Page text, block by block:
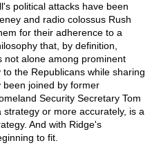
political attacks have been
and radio colossus Rush
for their adherence to a
that, by definition,
not alone among prominent
the Republicans while sharing
been joined by former
Security Secretary Tom
strategy or more accurately, is a
And with Ridge's
to fit.